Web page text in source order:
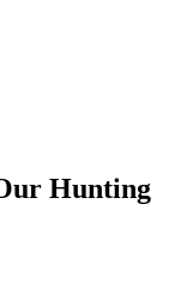
Hunting